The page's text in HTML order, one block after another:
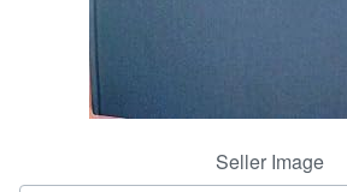
Seller Image